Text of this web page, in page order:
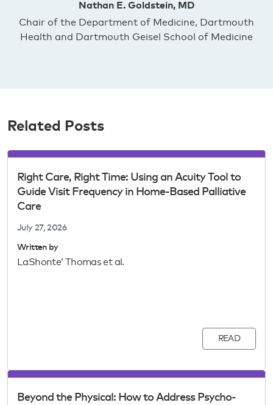
Nathan E. Goldstein, MD
Chair of the Department of Medicine, Dartmouth
Health and Dartmouth Geisel School of Medicine
Related Posts
Right Care, Right Time: Using an Acuity Tool to
Guide Visit Frequency in Home-Based Palliative
Care
July 27, 2026
Written by
LaShonte’ Thomas et al.
READ
Beyond the Physical: How to Address Psycho-